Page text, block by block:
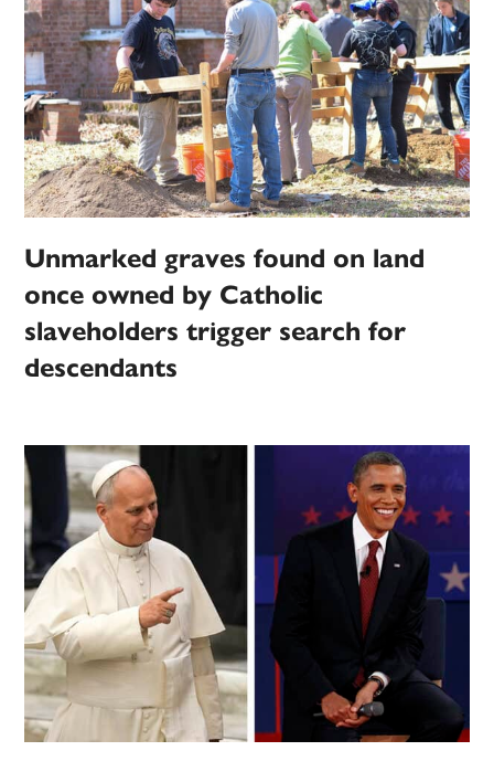
Unmarked graves found on land
once owned by Catholic
slaveholders trigger search for
descendants